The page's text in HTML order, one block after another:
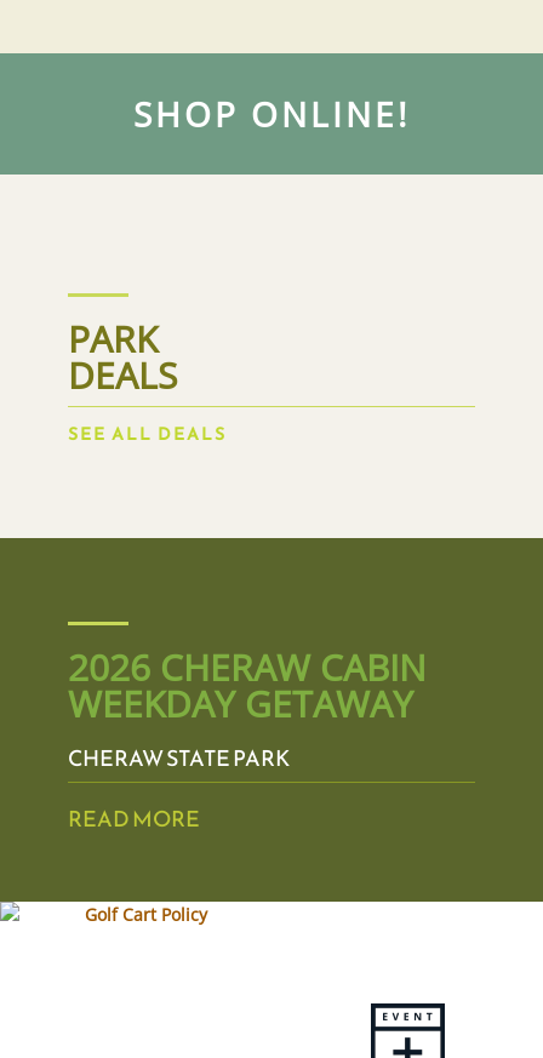
SHOP ONLINE!
PARK
DEALS
SEE ALL DEALS
2026 CHERAW CABIN
WEEKDAY GETAWAY
CHERAW STATE PARK
READ MORE